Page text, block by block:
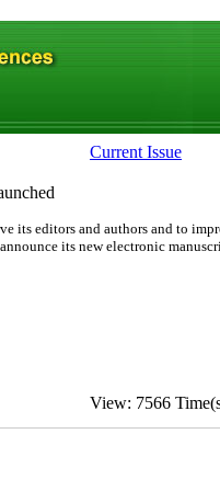
its editors and authors and to
announce its new electronic
View: 7566